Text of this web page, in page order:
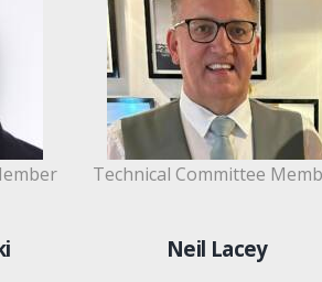
Technical Committee
Neil Lacey